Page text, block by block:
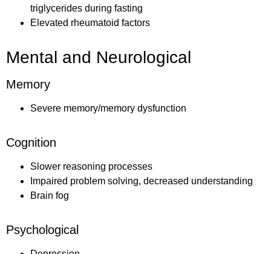
triglycerides during fasting
Elevated rheumatoid factors
Mental and Neurological
Memory
Severe memory/memory dysfunction
Cognition
Slower reasoning processes
Impaired problem solving, decreased understanding
Brain fog
Psychological